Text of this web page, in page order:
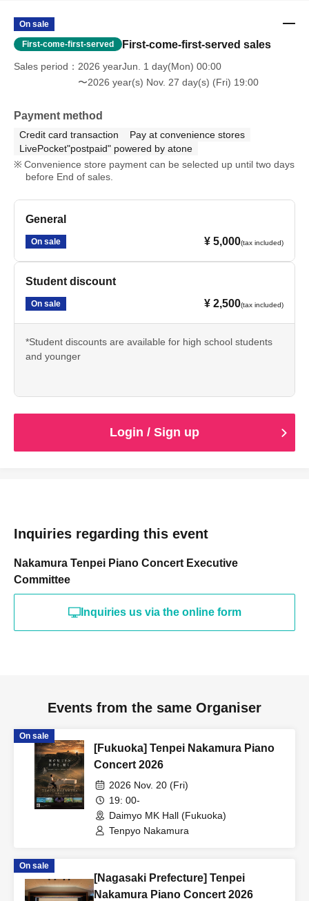
On sale
First-come-first-served First-come-first-served sales
Sales period
2026 yearJun. 1 day(Mon) 00:00
〜2026 year(s) Nov. 27 day(s) (Fri) 19:00
Payment method
Credit card transaction
Pay at convenience stores
LivePocket"postpaid" powered by atone
Convenience store payment can be selected up until two days
before End of sales.
General
On sale ¥ 5,000(tax included)
Student discount
On sale ¥ 2,500(tax included)
*Student discounts are available for high school students
and younger
Login / Sign up
Inquiries regarding this event
Nakamura Tenpei Piano Concert Executive
Committee
Inquiries us via the online form
Events from the same Organiser
On sale
[Fukuoka] Tenpei Nakamura Piano
Concert 2026
2026 Nov. 20 (Fri)
19: 00-
Daimyo MK Hall (Fukuoka)
Tenpyo Nakamura
On sale
[Nagasaki Prefecture] Tenpei
Nakamura Piano Concert 2026